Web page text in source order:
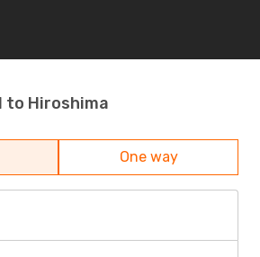
to Hiroshima
One way